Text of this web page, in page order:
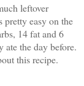
leftover
pretty easy on the
14 fat and 6
the day before.
this recipe.